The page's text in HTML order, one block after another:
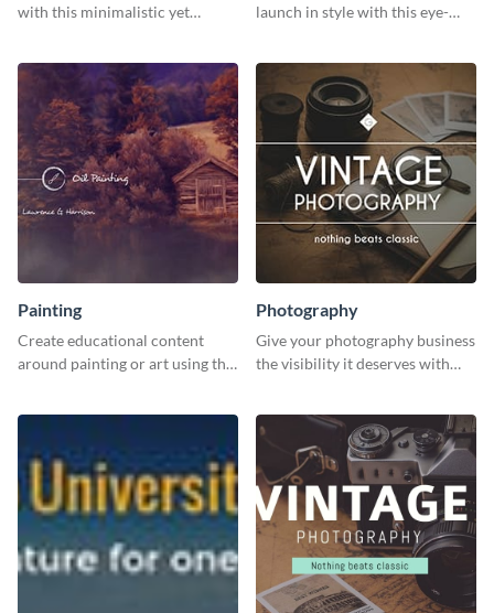
with this minimalistic yet
launch in style with this eye-
Painting
Create educational content
around painting or art using this
Photography
Give your photography business
the visibility it deserves with